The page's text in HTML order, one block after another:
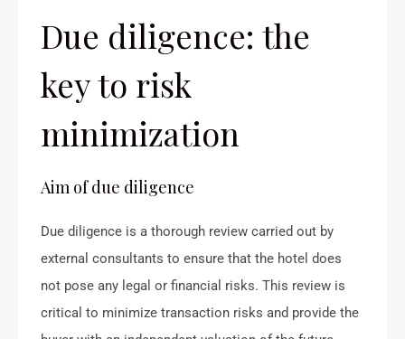
Due diligence: the
key to risk
minimization
Aim of due diligence
Due diligence is a thorough review carried out by
external consultants to ensure that the hotel does
not pose any legal or financial risks. This review is
critical to minimize transaction risks and provide the